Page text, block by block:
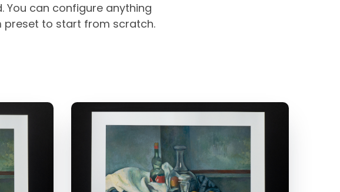
can configure anything
preset to start from scratch.